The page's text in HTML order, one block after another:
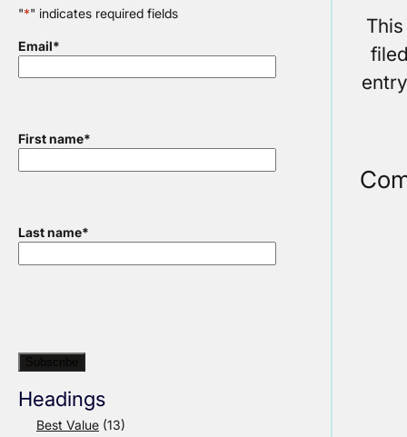
"*" indicates required fields
Email*
First name*
Last name*
Headings
Best Value (13)